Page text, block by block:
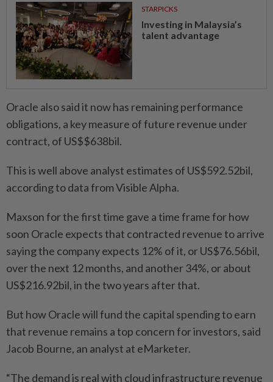
STARPICKS
Investing in Malaysia’s
talent advantage
Oracle also said it now has remaining performance
obligations, a key measure of future revenue under
contract, of US$$638bil.
This is well above analyst estimates of US$592.52bil,
according to data from Visible Alpha.
Maxson for the first time gave a time frame for how
soon Oracle expects that contracted revenue to arrive
saying the company expects 12% of it, or US$76.56bil,
over the next 12 months, and another 34%, or about
US$216.92bil, in the two years after that.
But how Oracle will fund the capital spending to earn
that revenue remains a top concern for investors, said
Jacob Bourne, an analyst at eMarketer.
“The demand is real with cloud infrastructure revenue